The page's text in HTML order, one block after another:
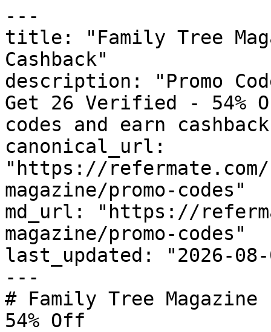
---
title: "Family Tree
Cashback"
description: "Promo
Get 26 Verified - 54%
codes and earn
canonical_url:
"https://
magazine/promo-codes"
md_url: "https://
magazine/promo-codes"
last_updated: "2026-08-
---
# Family Tree
54% Off